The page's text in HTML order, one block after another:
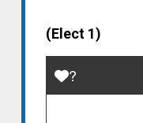
(Elect 1)
?